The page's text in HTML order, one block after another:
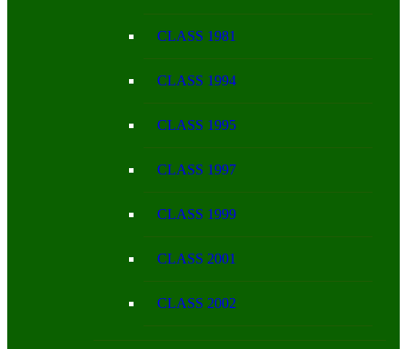
CLASS 1981
CLASS 1994
CLASS 1995
CLASS 1997
CLASS 1999
CLASS 2001
CLASS 2002